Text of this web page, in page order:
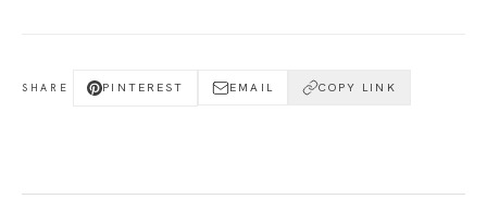
SHARE PINTEREST EMAIL COPY LINK